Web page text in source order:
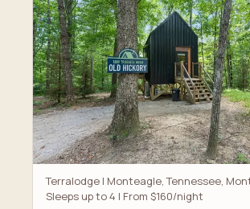
Terralodge | Monteagle, Tennessee,
Sleeps up to 4 | From $160/night